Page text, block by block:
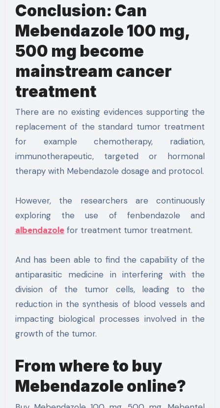
Conclusion: Can
Mebendazole 100 mg,
500 mg become
mainstream cancer
treatment
There are no existing evidences supporting the
replacement of the standard tumor treatment
for example chemotherapy, radiation,
immunotherapeutic, targeted or hormonal
therapy with Mebendazole dosage and protocol.
However, the researchers are continuously
exploring the use of fenbendazole and
albendazolefor treatment tumor treatment.
And has been able to find the capability of the
antiparasitic medicine in interfering with the
division of the tumor cells, leading to the
reduction in the synthesis of blood vessels and
impacting biological processes involved in the
growth of the tumor.
From where to buy
Mebendazole online?